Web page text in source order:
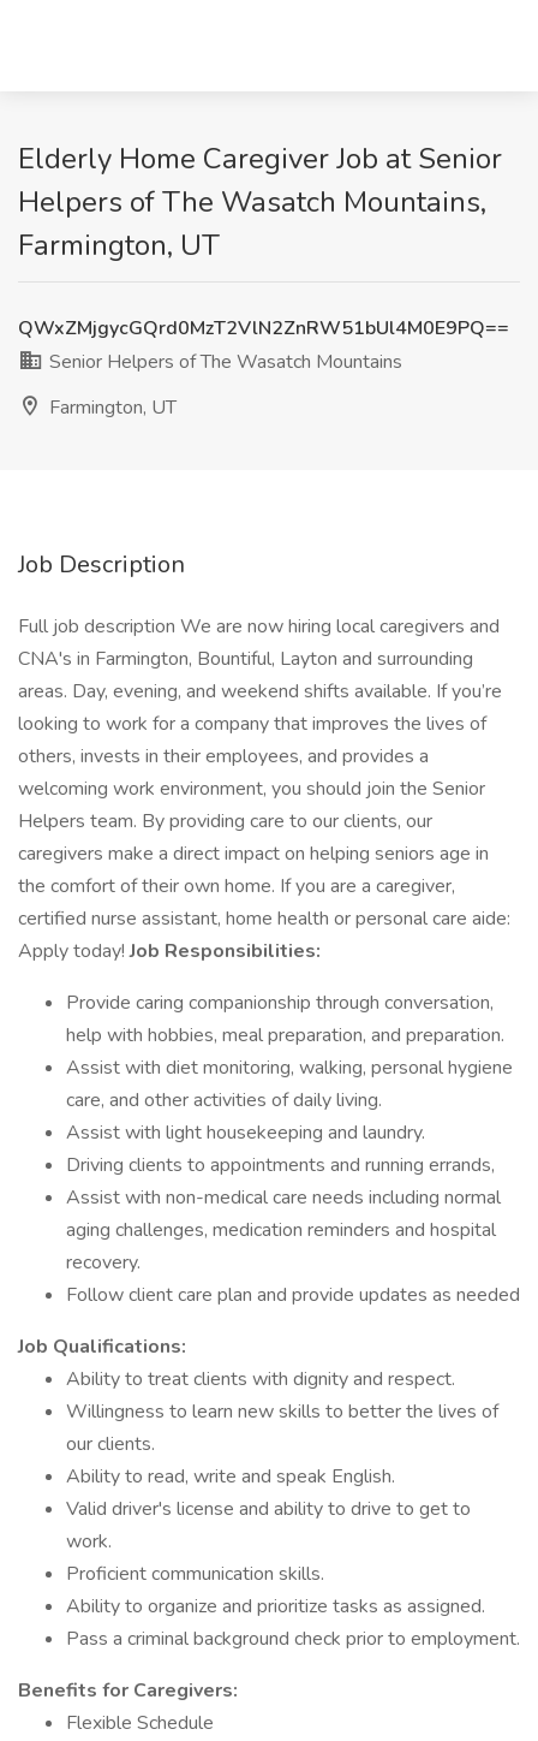
Elderly Home Caregiver Job at Senior
Helpers of The Wasatch Mountains,
Farmington, UT
QWxZMjgycGQrd0MzT2VlN2ZnRW51bUl4M0E9PQ==
Senior Helpers of The Wasatch Mountains
Farmington, UT
Job Description
Full job description We are now hiring local caregivers and
CNA's in Farmington, Bountiful, Layton and surrounding
areas. Day, evening, and weekend shifts available. If you’re
looking to work for a company that improves the lives of
others, invests in their employees, and provides a
welcoming work environment, you should join the Senior
Helpers team. By providing care to our clients, our
caregivers make a direct impact on helping seniors age in
the comfort of their own home. If you are a caregiver,
certified nurse assistant, home health or personal care aide:
Apply today!Job Responsibilities:
Provide caring companionship through conversation,
help with hobbies, meal preparation, and preparation.
Assist with diet monitoring, walking, personal hygiene
care, and other activities of daily living.
Assist with light housekeeping and laundry.
Driving clients to appointments and running errands,
Assist with non-medical care needs including normal
aging challenges, medication reminders and hospital
recovery.
Follow client care plan and provide updates as needed
Job Qualifications:
Ability to treat clients with dignity and respect.
Willingness to learn new skills to better the lives of
our clients.
Ability to read, write and speak English.
Valid driver's license and ability to drive to get to
work.
Proficient communication skills.
Ability to organize and prioritize tasks as assigned.
Pass a criminal background check prior to employment.
Benefits for Caregivers:
Flexible Schedule